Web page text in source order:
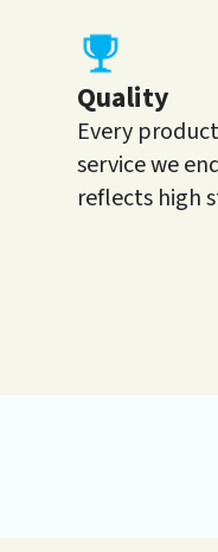
Quality
Every
service we
reflects high